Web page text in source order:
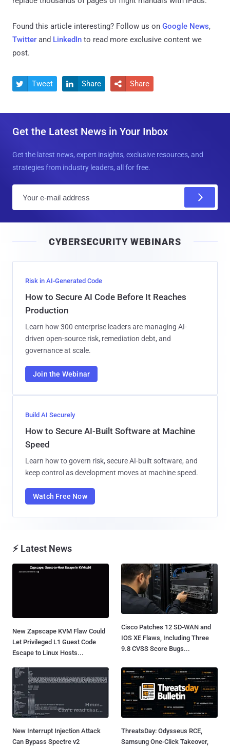
Found this article interesting? Follow us on Google News,
Twitter and LinkedIn to read more exclusive content we
post.
 Tweet  Share  Share
Get the Latest News in Your Inbox
Get the latest news, expert insights, exclusive resources, and
strategies from industry leaders, all for free.
l
CYBERSECURITY WEBINARS
Risk in AI-Generated Code
How to Secure AI Code Before It Reaches
Production
Learn how 300 enterprise leaders are managing AI-
driven open-source risk, remediation debt, and
governance at scale.
Join the Webinar
Build AI Securely
How to Secure AI-Built Software at Machine
Speed
Learn how to govern risk, secure AI-built software, and
keep control as development moves at machine speed.
Watch Free Now
⚡ Latest News
New Zapscape KVM Flaw Could
Let Privileged L1 Guest Code
Escape to Linux Hosts...
Cisco Patches 12 SD-WAN and
IOS XE Flaws, Including Three
9.8 CVSS Score Bugs...
New Interrupt Injection Attack
Can Bypass Spectre v2
ThreatsDay: Odysseus RCE,
Samsung One-Click Takeover,